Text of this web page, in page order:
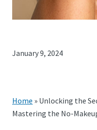
January 9, 2024
Home » Unlocking the
Mastering the No-